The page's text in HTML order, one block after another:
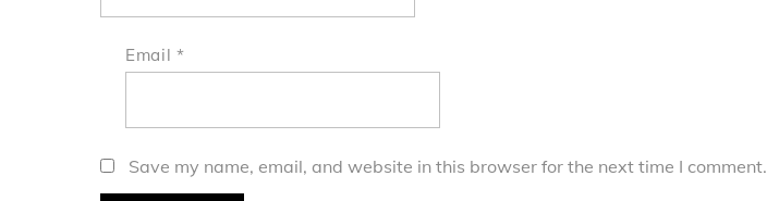
Email *
Save my name, email, and website in this browser for the next time I comment.